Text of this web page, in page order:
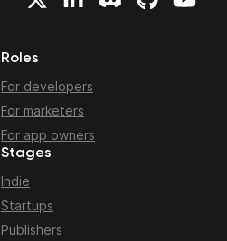
Roles
For developers
For marketers
For app owners
Stages
Indie
Startups
Publishers